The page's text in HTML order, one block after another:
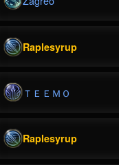
Raplesyrup
ＴＥＥＭＯ
Raplesyrup